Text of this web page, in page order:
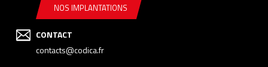
NOS IMPLANTATIONS
CONTACT
contacts@codica.fr